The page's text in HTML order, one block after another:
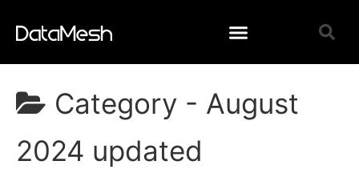
Category - August
2024 updated